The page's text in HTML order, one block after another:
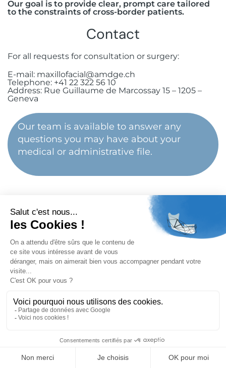
Our goal is to provide clear, prompt care tailored
to the constraints of cross-border patients.
Contact
For all requests for consultation or surgery:
E-mail: maxillofacial@amdge.ch
Telephone: +41 22 322 56 10
Address: Rue Guillaume de Marcossay 15 – 1205 –
Geneva
Our team is available to answer any
questions you may have about your
medical or administrative file.
Important
The exact terms of reimbursement depend on
your health insurance, your supplementary health
insurance and the type of treatment performed.
medical consultation and full radiological analysis.
BACK